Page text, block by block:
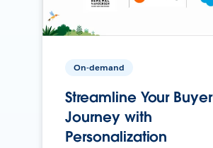
On-demand
Streamline Your Buyer
Journey with
Personalization